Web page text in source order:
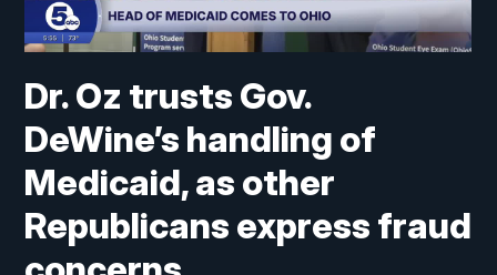
Dr. Oz trusts Gov.
DeWine’s handling of
Medicaid, as other
Republicans express fraud